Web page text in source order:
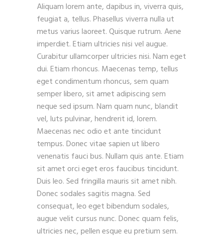
Aliquam lorem ante, dapibus in, viverra quis,
feugiat a, tellus. Phasellus viverra nulla ut
metus varius laoreet. Quisque rutrum. Aene
imperdiet. Etiam ultricies nisi vel augue.
Curabitur ullamcorper ultricies nisi. Nam eget
dui. Etiam rhoncus. Maecenas temp, tellus
eget condimentum rhoncus, sem quam
semper libero, sit amet adipiscing sem
neque sed ipsum. Nam quam nunc, blandit
vel, luts pulvinar, hendrerit id, lorem.
Maecenas nec odio et ante tincidunt
tempus. Donec vitae sapien ut libero
venenatis fauci bus. Nullam quis ante. Etiam
sit amet orci eget eros faucibus tincidunt.
Duis leo. Sed fringilla mauris sit amet nibh.
Donec sodales sagitis magna. Sed
consequat, leo eget bibendum sodales,
augue velit cursus nunc. Donec quam felis,
ultricies nec, pellen esque eu pretium sem.